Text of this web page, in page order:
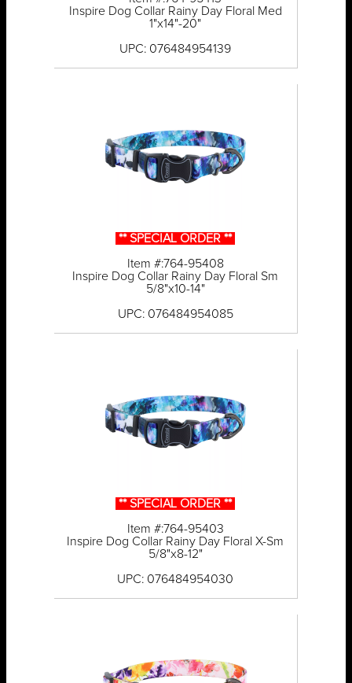
Inspire Dog Collar Rainy Day Floral Med
1"x14"-20"
UPC: 076484954139
** SPECIAL ORDER **
Item #:764-95408
Inspire Dog Collar Rainy Day Floral Sm
5/8"x10-14"
UPC: 076484954085
** SPECIAL ORDER **
Item #:764-95403
Inspire Dog Collar Rainy Day Floral X-Sm
5/8"x8-12"
UPC: 076484954030